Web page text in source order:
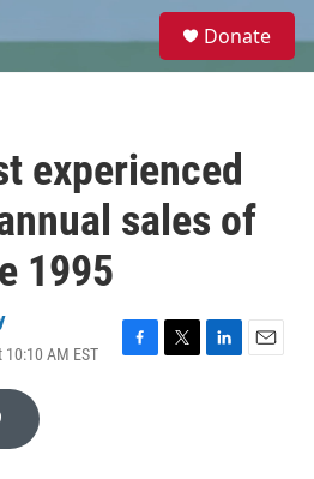
e
Donate
experienced
sales of
1995
AM EST
F
T
L
E